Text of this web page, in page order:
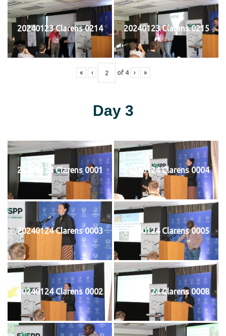
20240123 Clarens 0214 20240123 Clarens 0215
« ‹ of 4 › »
Day 3
20240124 Clarens 0001 20240124 Clarens 0004
20240124 Clarens 0003 20240124 Clarens 0005
20240124 Clarens 0002 20240124 Clarens 0008